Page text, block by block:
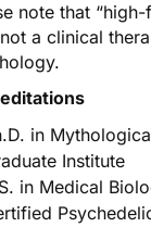
note that
a clinical
in
Institute
in Medical